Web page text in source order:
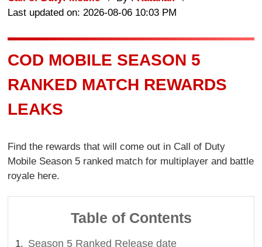
Last updated on: 2026-08-06 10:03 PM
COD MOBILE SEASON 5
RANKED MATCH REWARDS
LEAKS
Find the rewards that will come out in Call of Duty
Mobile Season 5 ranked match for multiplayer and battle
royale here.
Table of Contents
Season 5 Ranked Release date